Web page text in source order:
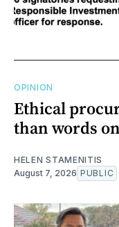
OPINION
Ethical
than words
HELEN STAMENITIS
August 7, 2026 PUBLIC